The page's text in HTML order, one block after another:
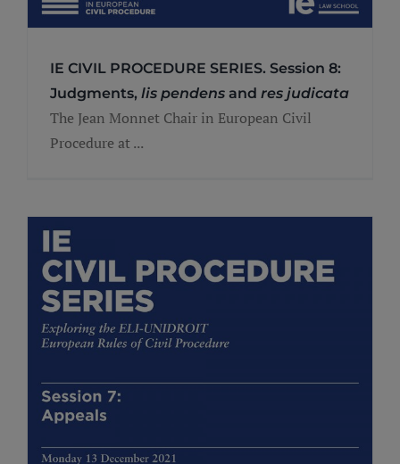
IE CIVIL PROCEDURE SERIES. Session 8:
Judgments, lis pendens and res judicata
The Jean Monnet Chair in European Civil
Procedure at ...